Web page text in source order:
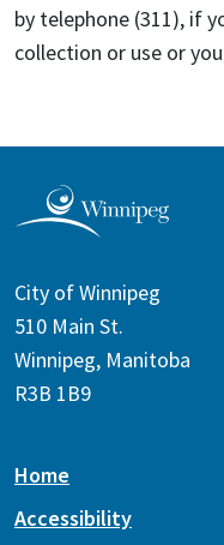
by telephone (311), if
collection or use or
City of Winnipeg
510 Main St.
Winnipeg, Manitoba
R3B 1B9
Home
Accessibility